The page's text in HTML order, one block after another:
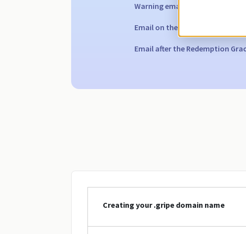
Warning emails:
Email on the expiry date
Email after the Redemption
Creating your .gripe domain name